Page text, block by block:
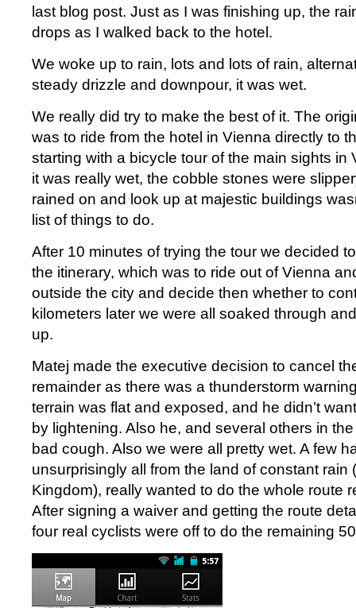
last blog post. Just as I was finishing up, the
drops as I walked back to the hotel.
We woke up to rain, lots and lots of rain,
steady drizzle and downpour, it was wet.
We really did try to make the best of it. The
was to ride from the hotel in Vienna directly to
starting with a bicycle tour of the main sights in
it was really wet, the cobble stones were
rained on and look up at majestic buildings
list of things to do.
After 10 minutes of trying the tour we decided
the itinerary, which was to ride out of Vienna
outside the city and decide then whether to
kilometers later we were all soaked through
up.
Matej made the executive decision to cancel
remainder as there was a thunderstorm
terrain was flat and exposed, and he didn’t
by lightening. Also he, and several others in
bad cough. Also we were all pretty wet. A few
unsurprisingly all from the land of constant rain
Kingdom), really wanted to do the whole route
After signing a waiver and getting the route
four real cyclists were off to do the remaining